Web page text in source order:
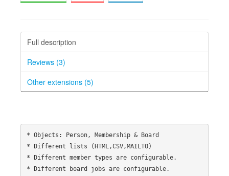
Full description
Reviews (3)
Other extensions (5)
* Objects: Person, Membership & Board
* Different lists (HTML,CSV,MAILTO)
* Different member types are configurable.
* Different board jobs are configurable.